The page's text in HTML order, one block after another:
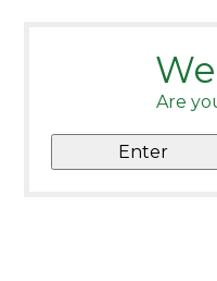
Are